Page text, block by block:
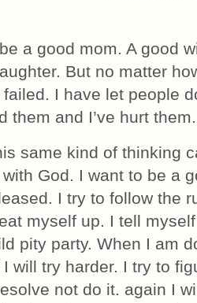
a good mom. A good
But no matter
I have let people
them and I’ve hurt them.
same kind of thinking
God. I want to be a
I try to follow the
myself up. I tell
pity party. When I am
will try harder. I try to
not do it. again I